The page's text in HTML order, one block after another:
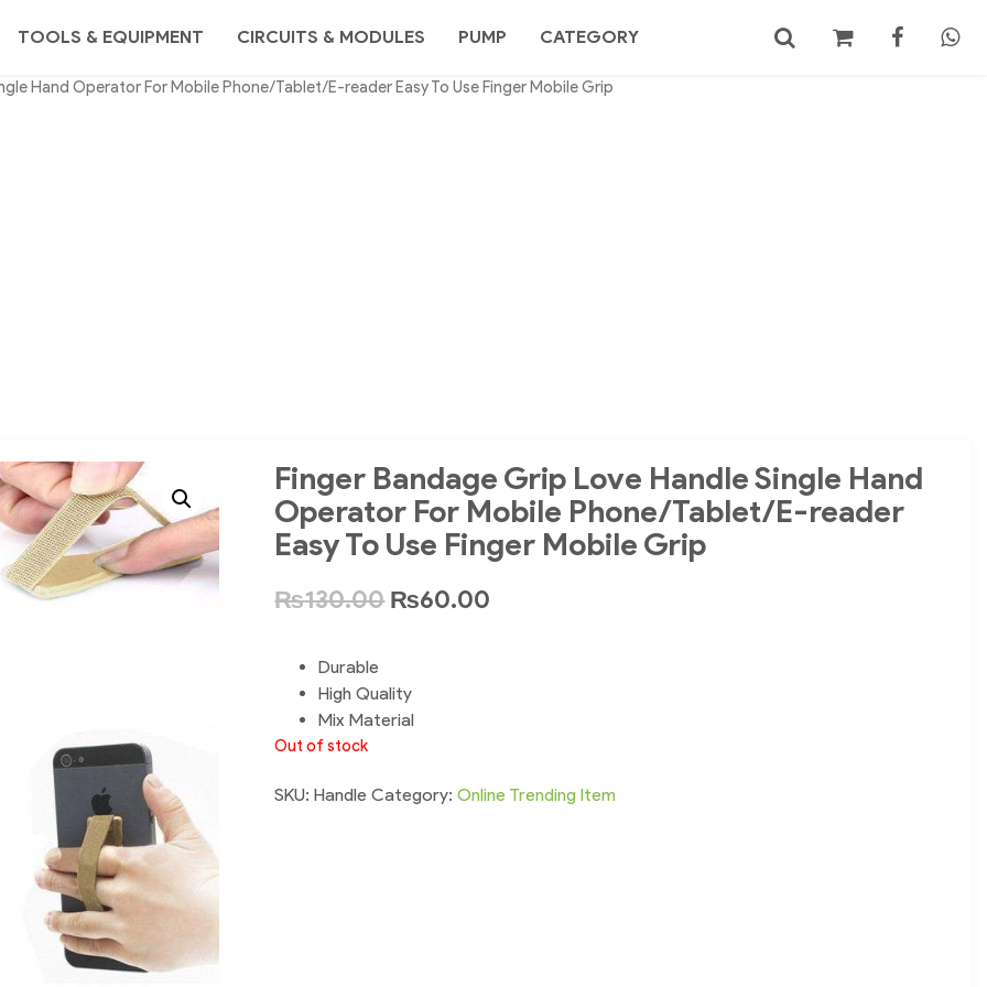
TOOLS & EQUIPMENT CIRCUITS & MODULES PUMP CATEGORY
Hand Operator For Mobile Phone/Tablet/E-reader Easy To Use Finger Mobile Grip
Finger Bandage Grip Love Handle Single Hand
Operator For Mobile Phone/Tablet/E-reader
Easy To Use Finger Mobile Grip
₨130.00 ₨60.00
Durable
High Quality
Mix Material
Out of stock
SKU:Handle Category:Online Trending Item